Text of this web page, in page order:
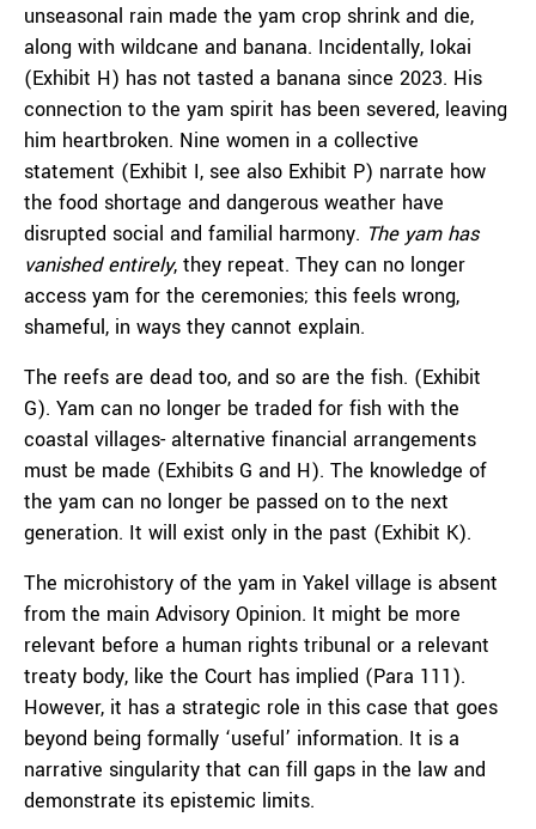
unseasonal rain made the yam crop shrink and die,
along with wildcane and banana. Incidentally, Iokai
(Exhibit H) has not tasted a banana since 2023. His
connection to the yam spirit has been severed, leaving
him heartbroken. Nine women in a collective
statement (Exhibit I, see also Exhibit P) narrate how
the food shortage and dangerous weather have
disrupted social and familial harmony. The yam has
vanished entirely, they repeat. They can no longer
access yam for the ceremonies; this feels wrong,
shameful, in ways they cannot explain.
The reefs are dead too, and so are the fish. (Exhibit
G). Yam can no longer be traded for fish with the
coastal villages- alternative financial arrangements
must be made (Exhibits G and H). The knowledge of
the yam can no longer be passed on to the next
generation. It will exist only in the past (Exhibit K).
The microhistory of the yam in Yakel village is absent
from the main Advisory Opinion. It might be more
relevant before a human rights tribunal or a relevant
treaty body, like the Court has implied (Para 111).
However, it has a strategic role in this case that goes
beyond being formally ‘useful’ information. It is a
narrative singularity that can fill gaps in the law and
demonstrate its epistemic limits.